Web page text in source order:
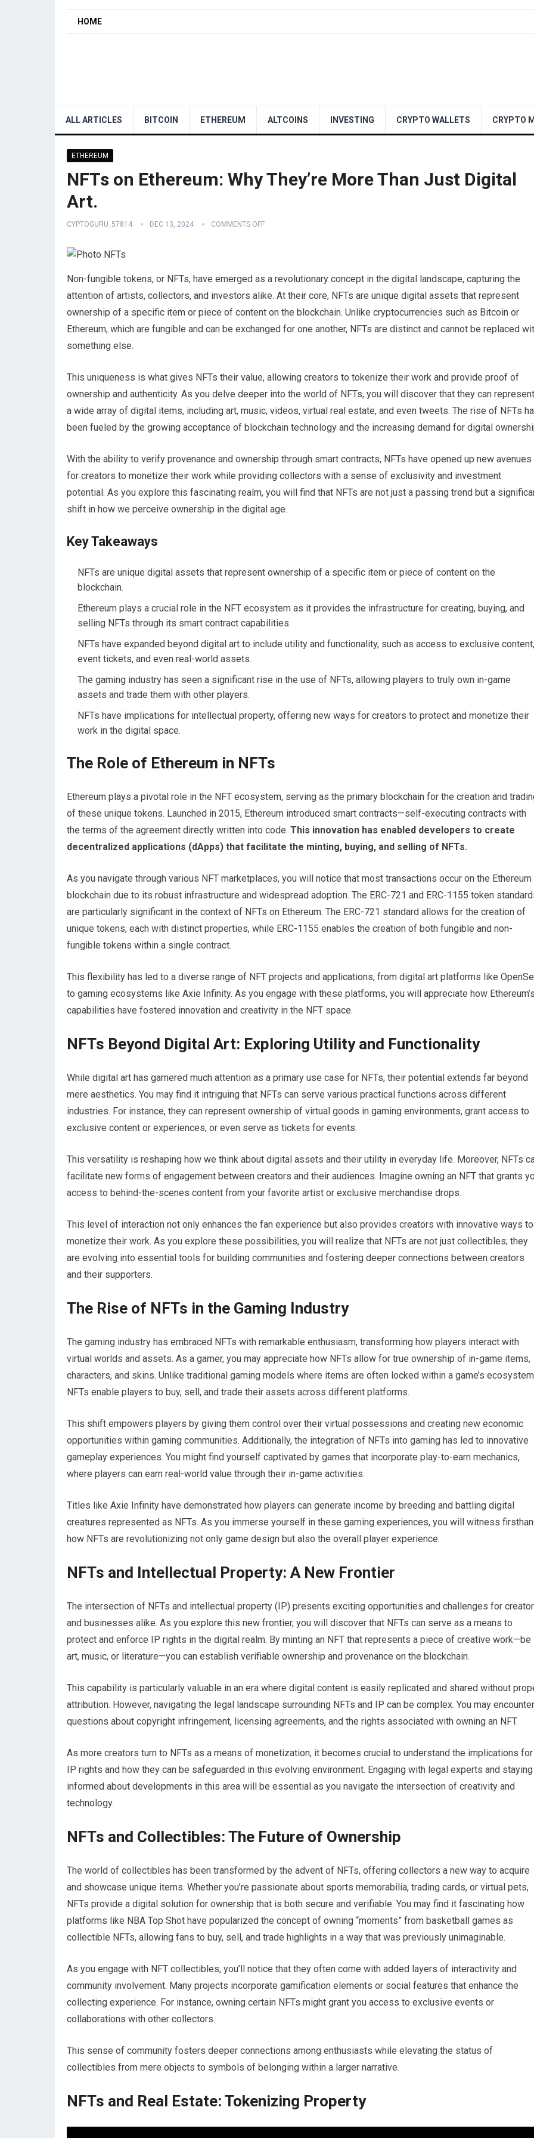
HOME
ALL ARTICLES BITCOIN ETHEREUM ALTCOINS INVESTING CRYPTO WALLETS CRYPTO
ETHEREUM
NFTs on Ethereum: Why They’re More Than Just Digital
Art.
CYPTOGURU_57814 DEC 13, 2024 COMMENTS OFF
Non-fungible tokens, or NFTs, have emerged as a revolutionary concept in the digital landscape, capturing the
attention of artists, collectors, and investors alike. At their core, NFTs are unique digital assets that represent
ownership of a specific item or piece of content on the blockchain. Unlike cryptocurrencies such as Bitcoin or
Ethereum, which are fungible and can be exchanged for one another, NFTs are distinct and cannot be replaced
something else.
This uniqueness is what gives NFTs their value, allowing creators to tokenize their work and provide proof of
ownership and authenticity. As you delve deeper into the world of NFTs, you will discover that they can represent
a wide array of digital items, including art, music, videos, virtual real estate, and even tweets. The rise of NFTs
been fueled by the growing acceptance of blockchain technology and the increasing demand for digital
With the ability to verify provenance and ownership through smart contracts, NFTs have opened up new avenues
for creators to monetize their work while providing collectors with a sense of exclusivity and investment
potential. As you explore this fascinating realm, you will find that NFTs are not just a passing trend but a
shift in how we perceive ownership in the digital age.
Key Takeaways
NFTs are unique digital assets that represent ownership of a specific item or piece of content on the
blockchain.
Ethereum plays a crucial role in the NFT ecosystem as it provides the infrastructure for creating, buying, and
selling NFTs through its smart contract capabilities.
NFTs have expanded beyond digital art to include utility and functionality, such as access to exclusive content,
event tickets, and even real-world assets.
The gaming industry has seen a significant rise in the use of NFTs, allowing players to truly own in-game
assets and trade them with other players.
NFTs have implications for intellectual property, offering new ways for creators to protect and monetize their
work in the digital space.
The Role of Ethereum in NFTs
Ethereum plays a pivotal role in the NFT ecosystem, serving as the primary blockchain for the creation and
of these unique tokens. Launched in 2015, Ethereum introduced smart contracts—self-executing contracts with
the terms of the agreement directly written into code. This innovation has enabled developers to create
decentralized applications (dApps) that facilitate the minting, buying, and selling of NFTs.
As you navigate through various NFT marketplaces, you will notice that most transactions occur on the Ethereum
blockchain due to its robust infrastructure and widespread adoption. The ERC-721 and ERC-1155 token
are particularly significant in the context of NFTs on Ethereum. The ERC-721 standard allows for the creation of
unique tokens, each with distinct properties, while ERC-1155 enables the creation of both fungible and non-
fungible tokens within a single contract.
This flexibility has led to a diverse range of NFT projects and applications, from digital art platforms like
to gaming ecosystems like Axie Infinity. As you engage with these platforms, you will appreciate how
capabilities have fostered innovation and creativity in the NFT space.
NFTs Beyond Digital Art: Exploring Utility and Functionality
While digital art has garnered much attention as a primary use case for NFTs, their potential extends far beyond
mere aesthetics. You may find it intriguing that NFTs can serve various practical functions across different
industries. For instance, they can represent ownership of virtual goods in gaming environments, grant access to
exclusive content or experiences, or even serve as tickets for events.
This versatility is reshaping how we think about digital assets and their utility in everyday life. Moreover, NFTs
facilitate new forms of engagement between creators and their audiences. Imagine owning an NFT that grants
access to behind-the-scenes content from your favorite artist or exclusive merchandise drops.
This level of interaction not only enhances the fan experience but also provides creators with innovative ways to
monetize their work. As you explore these possibilities, you will realize that NFTs are not just collectibles; they
are evolving into essential tools for building communities and fostering deeper connections between creators
and their supporters.
The Rise of NFTs in the Gaming Industry
The gaming industry has embraced NFTs with remarkable enthusiasm, transforming how players interact with
virtual worlds and assets. As a gamer, you may appreciate how NFTs allow for true ownership of in-game items,
characters, and skins. Unlike traditional gaming models where items are often locked within a game’s
NFTs enable players to buy, sell, and trade their assets across different platforms.
This shift empowers players by giving them control over their virtual possessions and creating new economic
opportunities within gaming communities. Additionally, the integration of NFTs into gaming has led to innovative
gameplay experiences. You might find yourself captivated by games that incorporate play-to-earn mechanics,
where players can earn real-world value through their in-game activities.
Titles like Axie Infinity have demonstrated how players can generate income by breeding and battling digital
creatures represented as NFTs. As you immerse yourself in these gaming experiences, you will witness
how NFTs are revolutionizing not only game design but also the overall player experience.
NFTs and Intellectual Property: A New Frontier
The intersection of NFTs and intellectual property (IP) presents exciting opportunities and challenges for
and businesses alike. As you explore this new frontier, you will discover that NFTs can serve as a means to
protect and enforce IP rights in the digital realm. By minting an NFT that represents a piece of creative work—be
art, music, or literature—you can establish verifiable ownership and provenance on the blockchain.
This capability is particularly valuable in an era where digital content is easily replicated and shared without
attribution. However, navigating the legal landscape surrounding NFTs and IP can be complex. You may encounter
questions about copyright infringement, licensing agreements, and the rights associated with owning an NFT.
As more creators turn to NFTs as a means of monetization, it becomes crucial to understand the implications for
IP rights and how they can be safeguarded in this evolving environment. Engaging with legal experts and staying
informed about developments in this area will be essential as you navigate the intersection of creativity and
technology.
NFTs and Collectibles: The Future of Ownership
The world of collectibles has been transformed by the advent of NFTs, offering collectors a new way to acquire
and showcase unique items. Whether you’re passionate about sports memorabilia, trading cards, or virtual pets,
NFTs provide a digital solution for ownership that is both secure and verifiable. You may find it fascinating how
platforms like NBA Top Shot have popularized the concept of owning “moments” from basketball games as
collectible NFTs, allowing fans to buy, sell, and trade highlights in a way that was previously unimaginable.
As you engage with NFT collectibles, you’ll notice that they often come with added layers of interactivity and
community involvement. Many projects incorporate gamification elements or social features that enhance the
collecting experience. For instance, owning certain NFTs might grant you access to exclusive events or
collaborations with other collectors.
This sense of community fosters deeper connections among enthusiasts while elevating the status of
collectibles from mere objects to symbols of belonging within a larger narrative.
NFTs and Real Estate: Tokenizing Property